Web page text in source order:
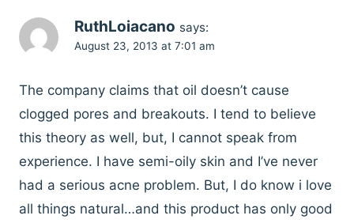
RuthLoiacano says:
August 23, 2013 at 7:01 am
The company claims that oil doesn’t cause
clogged pores and breakouts. I tend to believe
this theory as well, but, I cannot speak from
experience. I have semi-oily skin and I’ve never
had a serious acne problem. But, I do know i love
all things natural…and this product has only good